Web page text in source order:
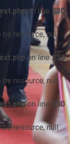
on line 230
resource, null
on line230
resource, null
on line 230
resource, null